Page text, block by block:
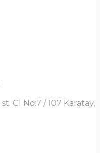
C1 No:7 / 107 Karatay,